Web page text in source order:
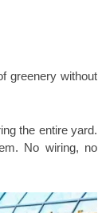
greenery without
the entire yard.
No wiring, no